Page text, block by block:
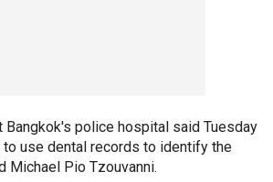
Bangkok's police hospital said Tuesday
use dental records to identify the
Michael Pio Tzouvanni.